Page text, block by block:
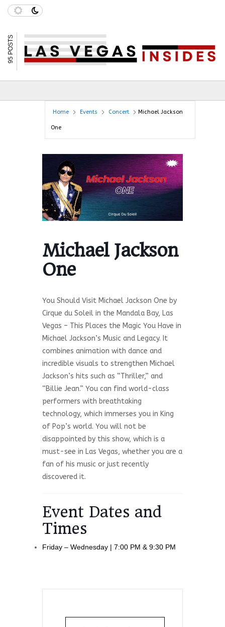
95 POSTS
Home Events Concert Michael Jackson
One
Michael Jackson
One
You Should Visit Michael Jackson One by
Cirque du Soleil in the Mandala Bay, Las
Vegas – This Places the Magic You Have in
Michael Jackson’s Music and Legacy. It
combines animation with dance and
incredible visuals to strengthen Michael
Jackson’s hits such as “Thriller,” and
“Billie Jean.” You can find world-class
performers with breathtaking
technology, which immerses you in King
of Pop’s world. You will not be
disappointed by this show, which is a
must-see in Las Vegas, whether you are a
fan of his music or just recently
discovered it.
Event Dates and
Times
Friday – Wednesday | 7:00 PM & 9:30 PM